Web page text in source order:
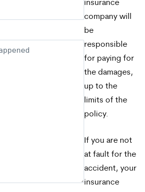
insurance
company will
be
responsible
for paying for
the damages,
up to the
limits of the
policy.
If you are not
at fault for the
accident, your
insurance